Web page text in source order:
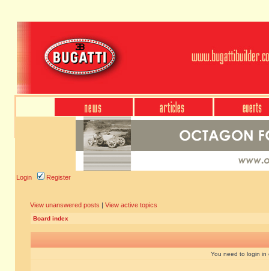
Login Register
View unanswered posts | View active topics
Board index
You need to login in